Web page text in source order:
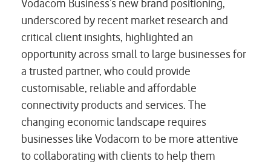
Vodacom Business’s new brand positioning,
underscored by recent market research and
critical client insights, highlighted an
opportunity across small to large businesses for
a trusted partner, who could provide
customisable, reliable and affordable
connectivity products and services. The
changing economic landscape requires
businesses like Vodacom to be more attentive
to collaborating with clients to help them